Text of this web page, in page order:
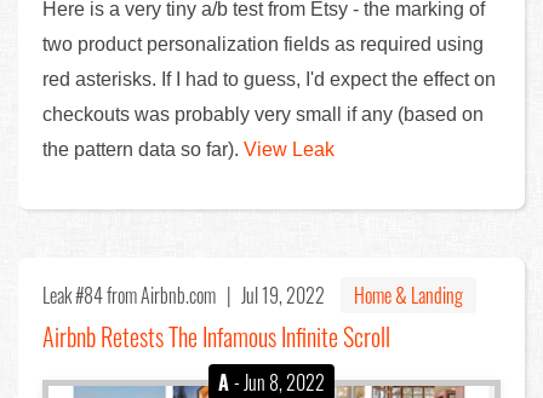
Here is a very tiny a/b test from Etsy - the marking of
two product personalization fields as required using
red asterisks. If I had to guess, I'd expect the effect on
checkouts was probably very small if any (based on
the pattern data so far). View Leak
Leak #84from Airbnb.com | Jul 19, 2022 Home & Landing
Airbnb Retests The Infamous Infinite Scroll
A- Jun 8, 2022